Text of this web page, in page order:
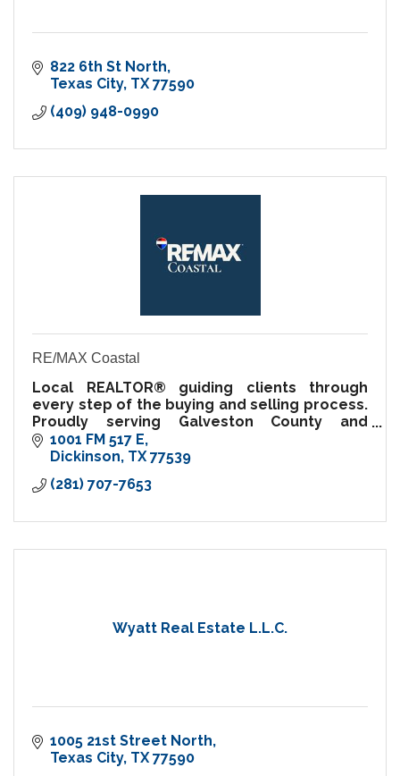
822 6th St North
Texas City TX 77590
(409) 948-0990
RE/MAX Coastal
Local REALTOR® guiding clients through
every step of the buying and selling process.
Proudly serving Galveston County and
surrounding communities.
1001 FM 517 E
Dickinson TX 77539
(281) 707-7653
Wyatt Real Estate L.L.C.
1005 21st Street North
Texas City TX 77590